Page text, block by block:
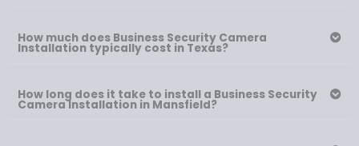
How much does Business Security Camera
Installation typically cost in Texas?
How long does it take to install a Business Security
Camera Installation in Mansfield?